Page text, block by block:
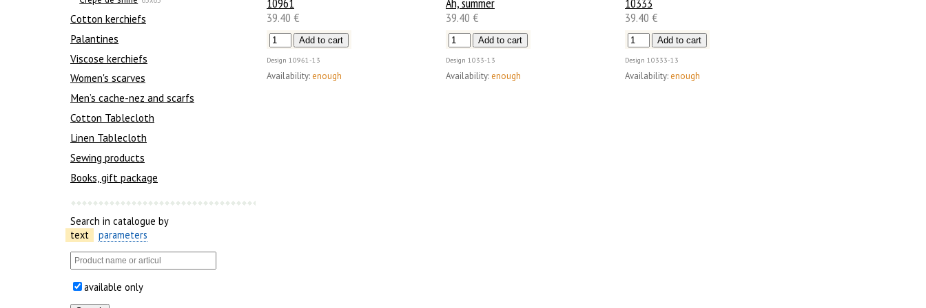
Сotton kerchiefs
Palantines
Viscose kerchiefs
Women's scarves
Men’s cache-nez and scarfs
Cotton Tablecloth
Linen Tablecloth
Sewing products
Books, gift package
Search in catalogue by
text
parameters
available only
39.40 €
Design 10961-13
Availability: enough
39.40 €
Design 1033-13
Availability: enough
39.40 €
Design 10333-13
Availability: enough